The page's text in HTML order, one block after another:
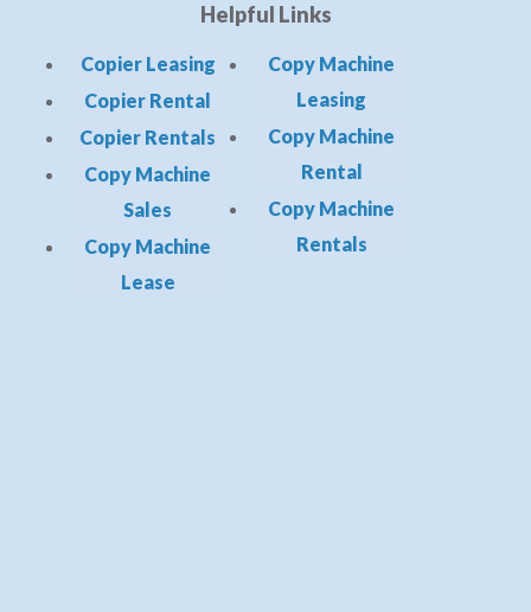
Helpful Links
Copier Leasing
Copier Rental
Copier Rentals
Copy Machine
Sales
Copy Machine
Lease
Copy Machine
Leasing
Copy Machine
Rental
Copy Machine
Rentals